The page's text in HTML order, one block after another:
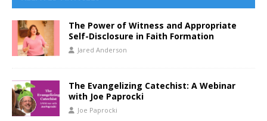
The Power of Witness and Appropriate
Self-Disclosure in Faith Formation
Jared Anderson
The Evangelizing Catechist: A Webinar
with Joe Paprocki
Joe Paprocki